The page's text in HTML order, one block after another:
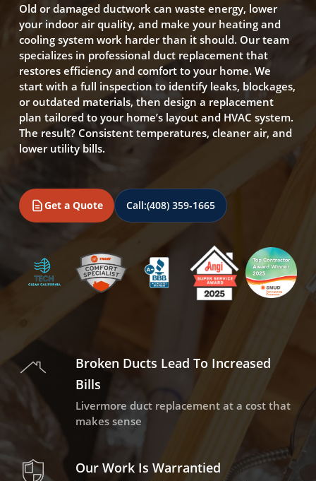
Old or damaged ductwork can waste energy, lower
your indoor air quality, and make your heating and
cooling system work harder than it should. Our team
specializes in professional duct replacement that
restores efficiency and comfort to your home. We
start with a full inspection to identify leaks, blockages,
or outdated materials, then design a replacement
plan tailored to your home’s layout and HVAC system.
The result? Consistent temperatures, cleaner air, and
lower utility bills.
Get a Quote Call:(408) 359-1665
Broken Ducts Lead To Increased
Bills
Livermore duct replacement at a cost that
makes sense
Our Work Is Warrantied